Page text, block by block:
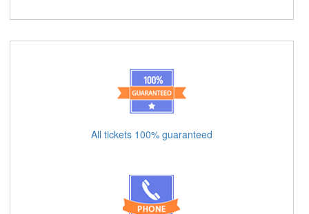
All tickets 100% guaranteed